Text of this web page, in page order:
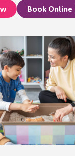
Book Online